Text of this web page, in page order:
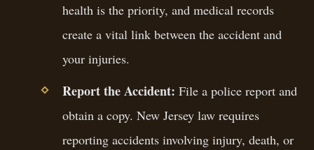
health is the priority, and medical records
create a vital link between the accident and
your injuries.
Report the Accident: File a police report and
obtain a copy. New Jersey law requires
reporting accidents involving injury, death, or